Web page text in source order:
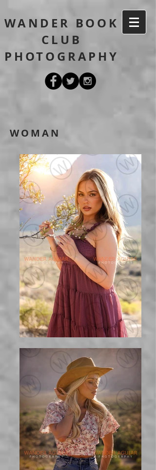
WANDER BOOK
CLUB
PHOTOGRAPHY
WOMAN